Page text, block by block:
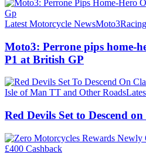
Latest Motorcycle NewsMoto3Racing
Moto3: Perrone pips home-
P1 at British GP
Isle of Man TT and Other Roads
Red Devils Set to Descend